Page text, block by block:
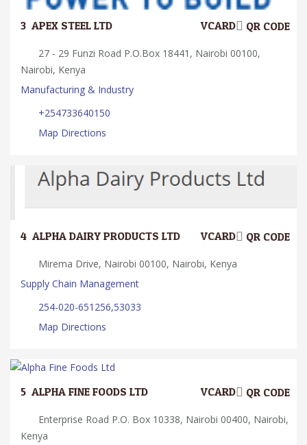
3. APEX STEEL LTD QR CODE
VCARD
27 - 29 Funzi Road P.O.Box 18441, Nairobi 00100,
Nairobi, Kenya
Manufacturing & Industry
+254733640150
Map Directions
4. ALPHA DAIRY PRODUCTS LTD QR CODE
VCARD
Mirema Drive, Nairobi 00100, Nairobi, Kenya
Supply Chain Management
254-020-651256,53033
Map Directions
5. ALPHA FINE FOODS LTD QR CODE
VCARD
Enterprise Road P.O. Box 10338, Nairobi 00400, Nairobi,
Kenya